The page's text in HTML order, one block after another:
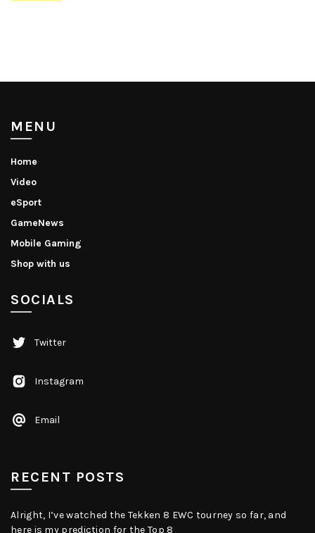
MENU
Home
Video
eSport
GameNews
Mobile Gaming
Shop with us
SOCIALS
Twitter
Email
Instagram
RECENT POSTS
Alright, I’ve watched the Tekken 8 EWC tourney so far, and
here is my prediction for the Top 8